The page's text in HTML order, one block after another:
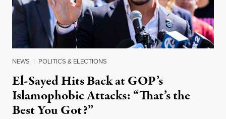
NEWS | POLITICS & ELECTIONS
El-Sayed Hits Back at GOP’s
Islamophobic Attacks: “That’s the
Best You Got?”